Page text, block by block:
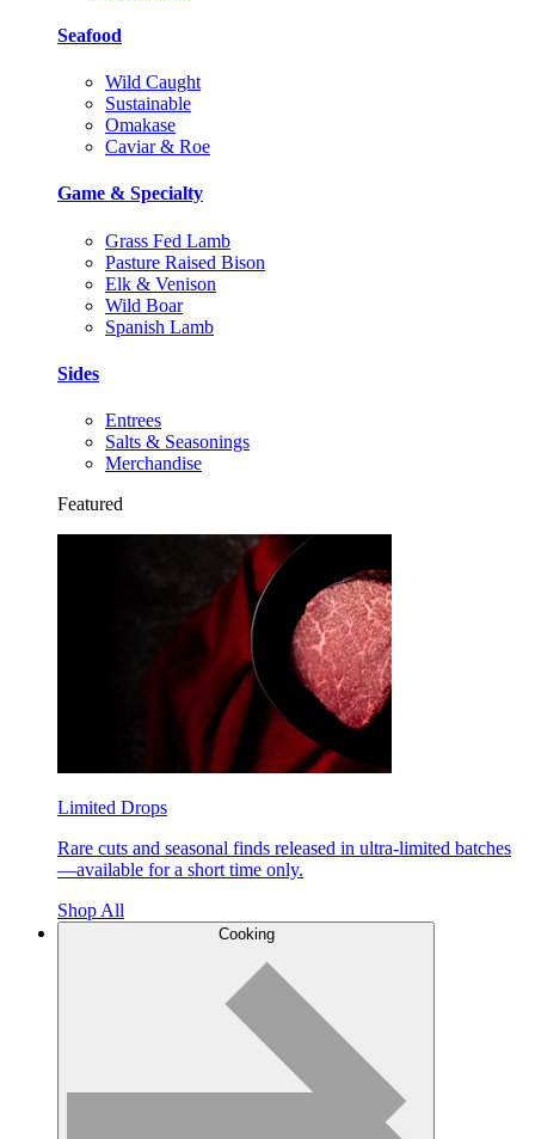
Seafood
Wild Caught
Sustainable
Omakase
Caviar & Roe
Game & Specialty
Grass Fed Lamb
Pasture Raised Bison
Elk & Venison
Wild Boar
Spanish Lamb
Sides
Entrees
Salts & Seasonings
Merchandise
Featured
Limited Drops
Rare cuts and seasonal finds released in ultra-limited batches
—available for a short time only.
Shop All
Cooking